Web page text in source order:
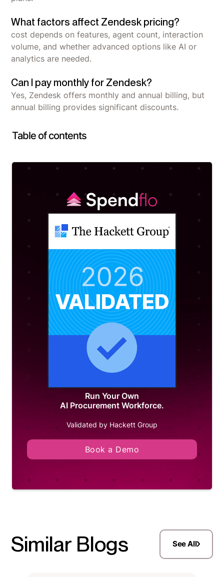
What factors affect Zendesk pricing?
cost depends on features, agent count, interaction
volume, and whether advanced options like AI or
analytics are needed.
Can I pay monthly for Zendesk?
Yes, Zendesk offers monthly and annual billing, but
annual billing provides significant discounts.
Run Your Own
AI Procurement Workforce.
Validated by Hackett Group
Book a Demo
Table of contents
Similar Blogs See All